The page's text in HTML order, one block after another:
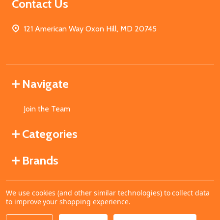
Contact Us
121 American Way Oxon Hill, MD 20745
Navigate
Join the Team
Categories
Brands
©2026MahoganyBooks.
We use cookies (and other similar technologies) to collect data
to improve your shopping experience.